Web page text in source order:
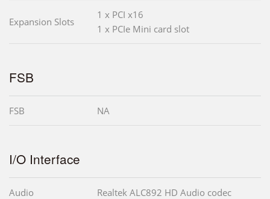
Expansion Slots
1 x PCI x16
1 x PCIe Mini card slot
FSB
FSB NA
I/O Interface
Audio Realtek ALC892 HD Audio codec